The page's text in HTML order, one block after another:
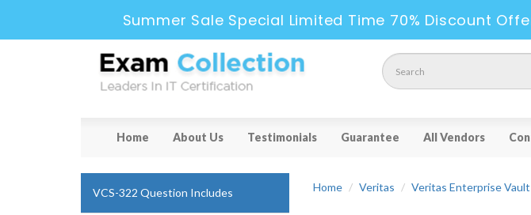
Summer Sale Special Limited Time 70% Discount
Home About Us Testimonials Guarantee All Vendors
Home Veritas Veritas Enterprise Vault
VCS-322 Question Includes